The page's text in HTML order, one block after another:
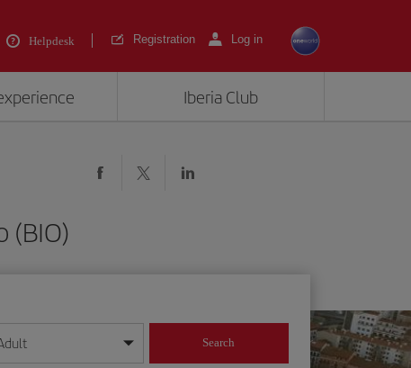
Helpdesk Registration Log in
Iberia Club
(BIO)
format
Search